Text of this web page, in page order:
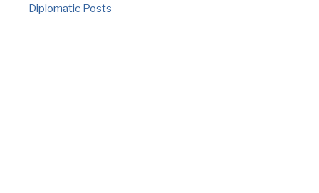
Diplomatic Posts